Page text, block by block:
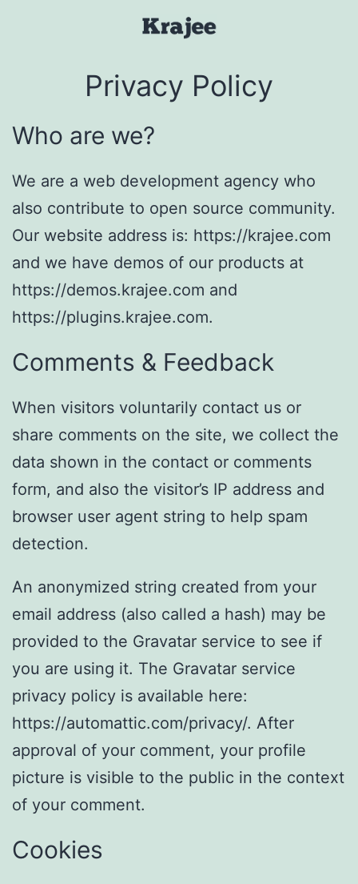
Privacy Policy
Who are we?
We are a web development agency who
also contribute to open source community.
Our website address is: https://krajee.com
and we have demos of our products at
https://demos.krajee.com and
https://plugins.krajee.com.
Comments & Feedback
When visitors voluntarily contact us or
share comments on the site, we collect the
data shown in the contact or comments
form, and also the visitor’s IP address and
browser user agent string to help spam
detection.
An anonymized string created from your
email address (also called a hash) may be
provided to the Gravatar service to see if
you are using it. The Gravatar service
privacy policy is available here:
https://automattic.com/privacy/. After
approval of your comment, your profile
picture is visible to the public in the context
of your comment.
Cookies